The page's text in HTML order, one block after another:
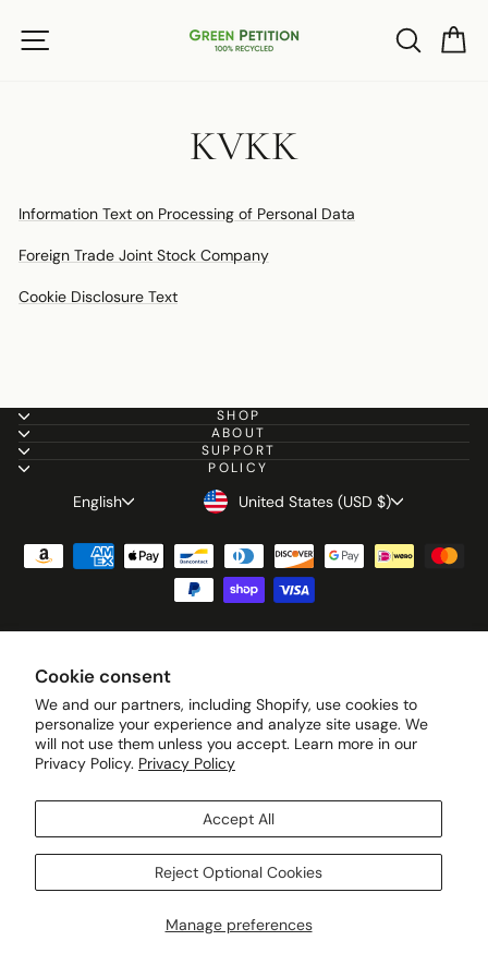
Cookie consent
We and our partners, including Shopify, use cookies to
personalize your experience and analyze site usage. We
will not use them unless you accept. Learn more in our
Privacy Policy. Privacy Policy
Manage preferences
Accept All
Reject Optional Cookies
SITE NAVIGATION
KVKK
Information Text on Processing of Personal Data
Foreign Trade Joint Stock Company
Cookie Disclosure Text
SHOP
ABOUT
SUPPORT
POLICY
Language
English Currency
United States (USD $)
Service · Cookie Preferences · Your Privacy Choices